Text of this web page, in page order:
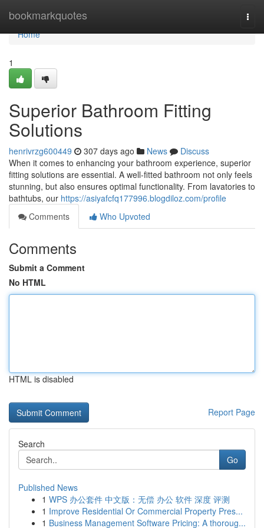
bookmarkquotes
Home
Home
1
Superior Bathroom Fitting
Solutions
henrivrzg600449 307 days ago News
Discuss
When it comes to enhancing your bathroom experience, superior
fitting solutions are essential. A well-fitted bathroom not only feels
stunning, but also ensures optimal functionality. From lavatories to
bathtubs, our https://asiyafcfq177996.blogdiloz.com/profile
Comments
Who Upvoted
Comments
Submit a Comment
No HTML
HTML is disabled
Report Page
Search
Go
Published News
1 WPS 办公套件 中文版：无偿 办公 软件 深度 评测
1 Improve Residential Or Commercial Property Pres...
1 Business Management Software Pricing: A thoroug...